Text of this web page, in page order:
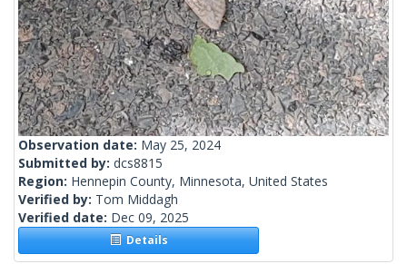
Observation date: May 25, 2024
Submitted by: dcs8815
Region: Hennepin County, Minnesota, United States
Verified by: Tom Middagh
Verified date: Dec 09, 2025
Details